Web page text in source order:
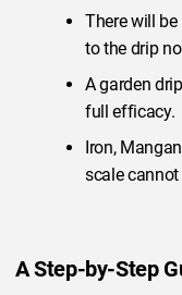
There will
to the drip
A garden
full efficacy.
Iron,
scale
A Step-by-Step